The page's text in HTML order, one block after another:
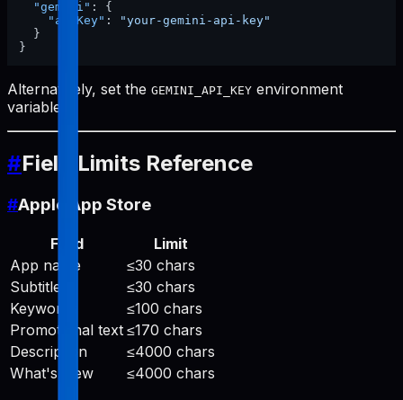
"gemini" :
{
"apiKey" :
"your-gemini-api-key"
}
}
Alternatively, set the GEMINI_API_KEY environment
variable.
#Field Limits Reference
#Apple App Store
Field
Limit
App name
≤30 chars
Subtitle
≤30 chars
Keywords
≤100 chars
Promotional text ≤170 chars
Description
≤4000 chars
What's New
≤4000 chars